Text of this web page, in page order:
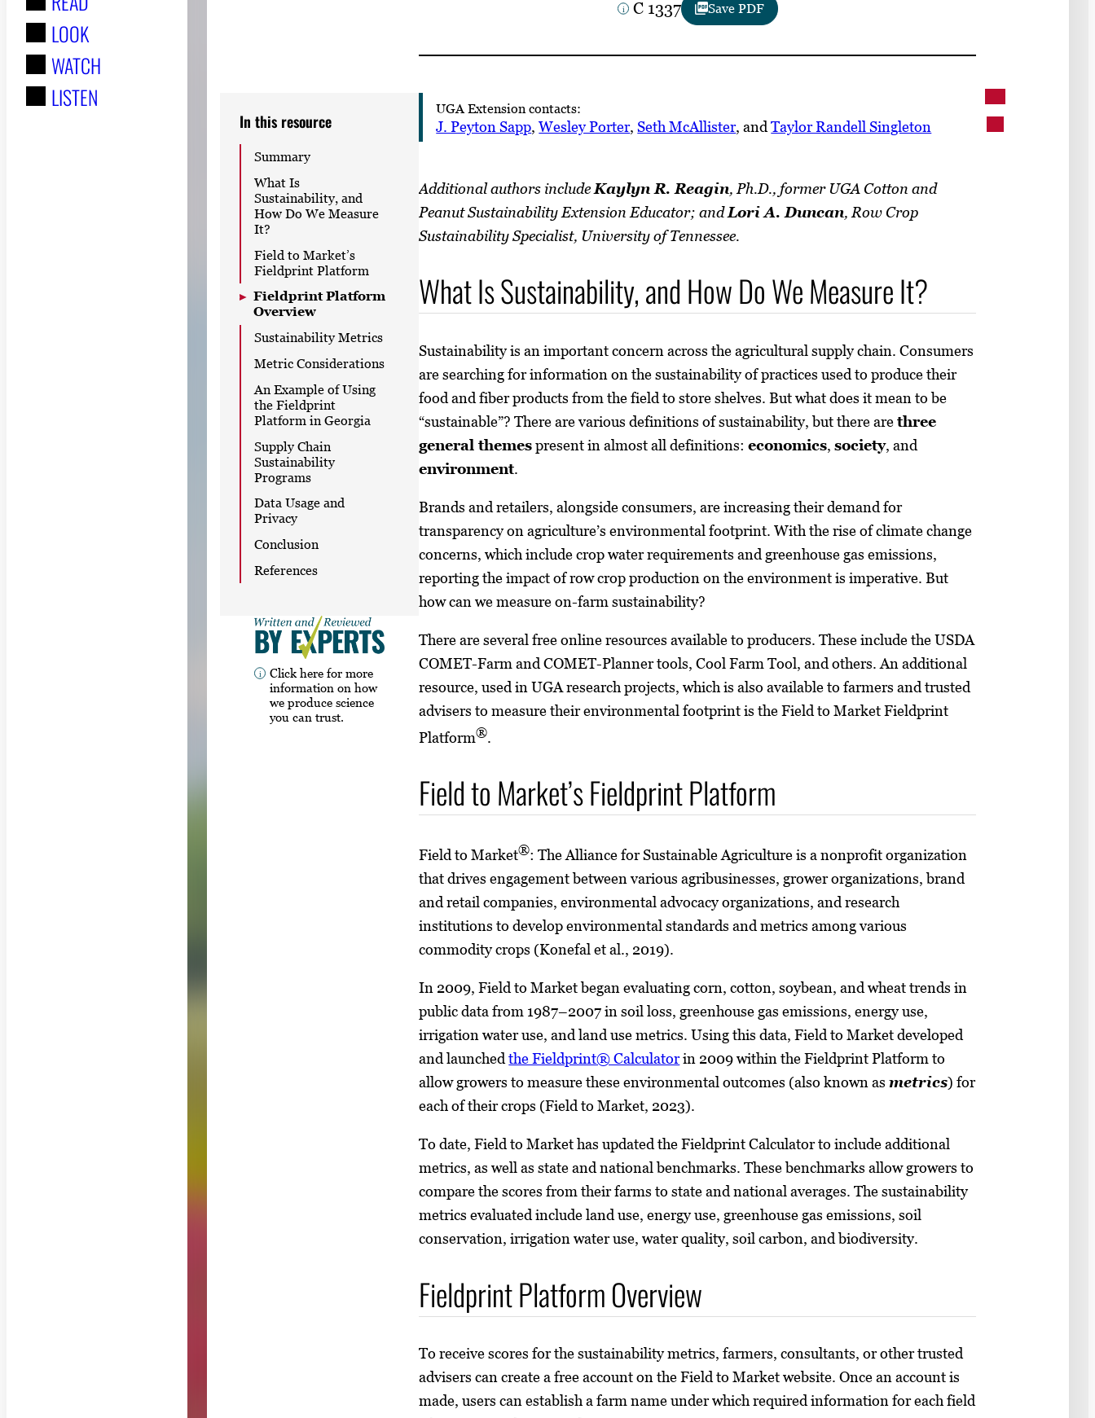
:
LOOK
WATCH
LISTEN
C 1337 Save PDF
In this resource
Summary
What Is
Sustainability, and
How Do We Measure
It?
Field to Market’s
Fieldprint Platform
Fieldprint Platform
Overview
Sustainability Metrics
Metric Considerations
An Example of Using
the Fieldprint
Platform in Georgia
Supply Chain
Sustainability
Programs
Data Usage and
Privacy
Conclusion
References
Click here for more
information on how
we produce science
you can trust.
UGA Extension contacts:
J. Peyton Sapp,Wesley Porter,Seth McAllister, andTaylor Randell Singleton
Additional authors includeKaylyn R. Reagin, Ph.D., former UGA Cotton and
Peanut Sustainability Extension Educator; andLori A. Duncan, Row Crop
Sustainability Specialist, University of Tennessee.
What Is Sustainability, and How Do We Measure It?
Sustainability is an important concern across the agricultural supply chain. Consumers
are searching for information on the sustainability of practices used to produce their
food and fiber products from the field to store shelves. But what does it mean to be
“sustainable”? There are various definitions of sustainability, but there arethree
general themespresent in almost all definitions:economics,society, and
environment.
Brands and retailers, alongside consumers, are increasing their demand for
transparency on agriculture’s environmental footprint. With the rise of climate change
concerns, which include crop water requirements and greenhouse gas emissions,
reporting the impact of row crop production on the environment is imperative. But
how can we measure on-farm sustainability?
There are several free online resources available to producers. These include the USDA
COMET-Farm and COMET-Planner tools, Cool Farm Tool, and others. An additional
resource, used in UGA research projects, which is also available to farmers and trusted
advisers to measure their environmental footprint is the Field to Market Fieldprint
Platform®.
Field to Market’s Fieldprint Platform
Field to Market®: The Alliance for Sustainable Agriculture is a nonprofit organization
that drives engagement between various agribusinesses, grower organizations, brand
and retail companies, environmental advocacy organizations, and research
institutions to develop environmental standards and metrics among various
commodity crops (Konefal et al., 2019).
In 2009, Field to Market began evaluating corn, cotton, soybean, and wheat trends in
public data from 1987–2007 in soil loss, greenhouse gas emissions, energy use,
irrigation water use, and land use metrics. Using this data, Field to Market developed
and launchedthe Fieldprint® Calculatorin 2009 within the Fieldprint Platform to
allow growers to measure these environmental outcomes (also known asmetrics) for
each of their crops (Field to Market, 2023).
To date, Field to Market has updated the Fieldprint Calculator to include additional
metrics, as well as state and national benchmarks. These benchmarks allow growers to
compare the scores from their farms to state and national averages. The sustainability
metrics evaluated include land use, energy use, greenhouse gas emissions, soil
conservation, irrigation water use, water quality, soil carbon, and biodiversity.
Fieldprint Platform Overview
To receive scores for the sustainability metrics, farmers, consultants, or other trusted
advisers can create a free account on the Field to Market website. Once an account is
made, users can establish a farm name under which required information for each field